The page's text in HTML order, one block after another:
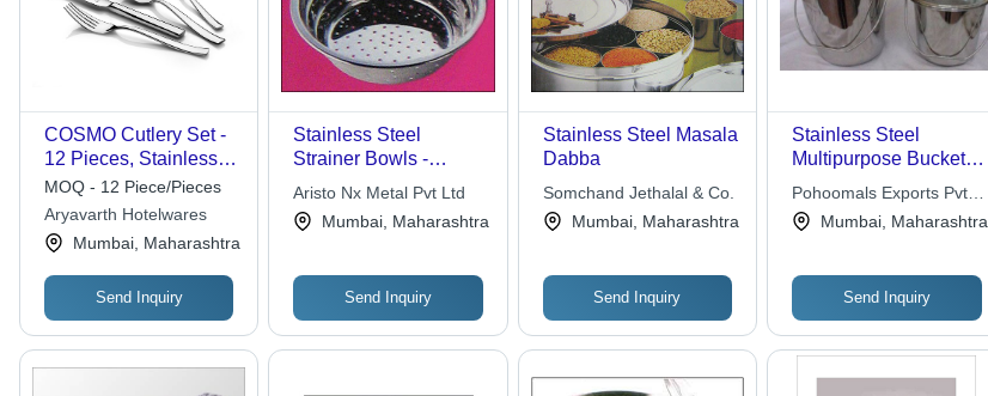
COSMO Cutlery Set -
12 Pieces, Stainless
Steel, Mirror Finish,
Elegant Design,
Includes Dessert and
Table Utensils
MOQ - 12 Piece/Pieces
Aryavarth Hotelwares
Mumbai, Maharashtra
Send Inquiry
Stainless Steel
Strainer Bowls -
Durable & Versatile |
Patterns, Polished
Easy To Clean
Aristo Nx Metal Pvt Ltd
Mumbai, Maharashtra
Send Inquiry
Stainless Steel Masala
Dabba
Somchand Jethalal & Co.
Mumbai, Maharashtra
Send Inquiry
Stainless Steel
Multipurpose Bucket -
Varying Capacity,
Swinging Bail Handle,
Loose Fit Lid, Easy to
Pohoomals Exports Pvt.
Ltd. Mumbai, Maharashtra
Send Inquiry